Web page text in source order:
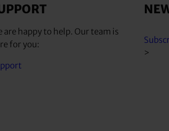
are happy to help. Our team is
for you:
>